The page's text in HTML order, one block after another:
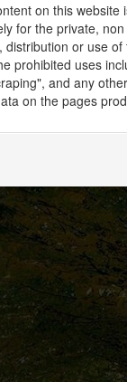
on this
for the private,
distribution or use
prohibited uses
and any
on the pages